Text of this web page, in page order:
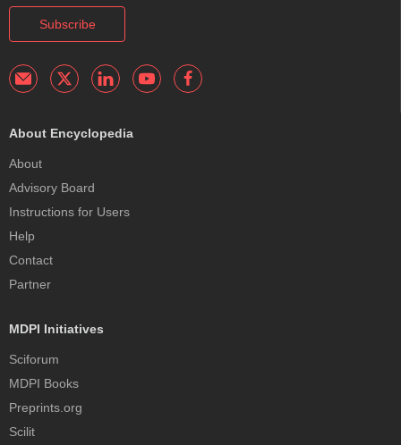
Subscribe
About Encyclopedia
About
Advisory Board
Instructions for Users
Help
Contact
Partner
MDPI Initiatives
Sciforum
MDPI Books
Preprints.org
Scilit